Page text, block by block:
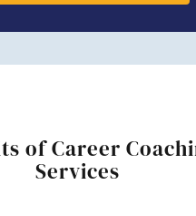
of Career
Services